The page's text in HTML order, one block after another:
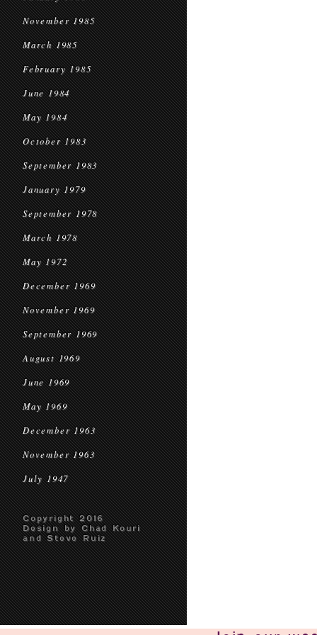
November 1985
March 1985
February 1985
June 1984
May 1984
October 1983
September 1983
January 1979
September 1978
March 1978
May 1972
December 1969
November 1969
September 1969
August 1969
June 1969
May 1969
December 1963
November 1963
July 1947
Copyright 2016
Design by Chad Kouri
and Steve Ruiz